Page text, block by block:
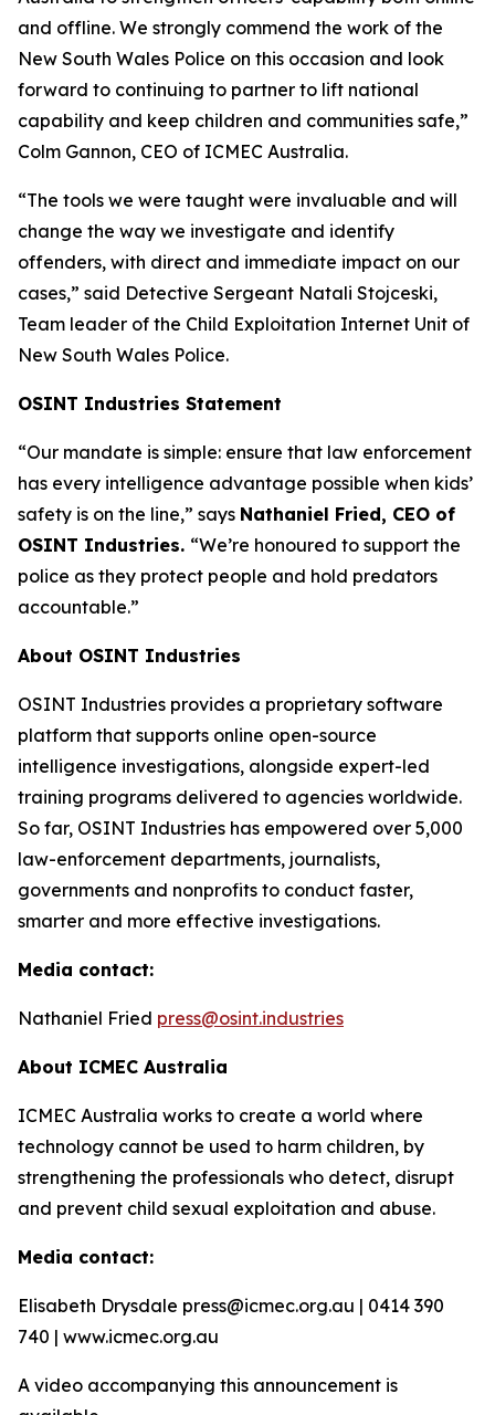
and offline. We strongly commend the work of the
New South Wales Police on this occasion and look
forward to continuing to partner to lift national
capability and keep children and communities safe,”
Colm Gannon, CEO of ICMEC Australia.
“The tools we were taught were invaluable and will
change the way we investigate and identify
offenders, with direct and immediate impact on our
cases,” said Detective Sergeant Natali Stojceski,
Team leader of the Child Exploitation Internet Unit of
New South Wales Police.
OSINT Industries Statement
“Our mandate is simple: ensure that law enforcement
has every intelligence advantage possible when kids’
safety is on the line,” says Nathaniel Fried, CEO of
OSINT Industries. “We’re honoured to support the
police as they protect people and hold predators
accountable.”
About OSINT Industries
OSINT Industries provides a proprietary software
platform that supports online open-source
intelligence investigations, alongside expert-led
training programs delivered to agencies worldwide.
So far, OSINT Industries has empowered over 5,000
law-enforcement departments, journalists,
governments and nonprofits to conduct faster,
smarter and more effective investigations.
Media contact:
Nathaniel Fried press@osint.industries
About ICMEC Australia
ICMEC Australia works to create a world where
technology cannot be used to harm children, by
strengthening the professionals who detect, disrupt
and prevent child sexual exploitation and abuse.
Media contact:
Elisabeth Drysdale press@icmec.org.au | 0414 390
740 | www.icmec.org.au
A video accompanying this announcement is